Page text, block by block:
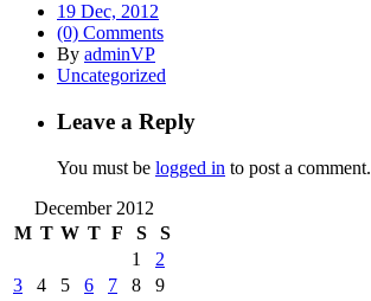
19 Dec, 2012
(0) Comments
By adminVP
Uncategorized
Leave a Reply
You must be logged in to post a comment.
December 2012
M T W T F S
S
1
2
3
4 5 6 7 8
9